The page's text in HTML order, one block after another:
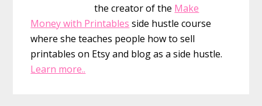
the creator of the Make
Money with Printables side hustle course
where she teaches people how to sell
printables on Etsy and blog as a side hustle.
Learn more..